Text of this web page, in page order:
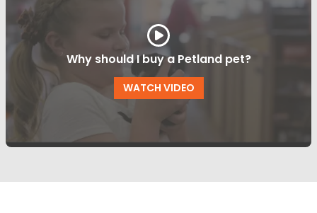
Why should I buy a Petland pet?
WATCH VIDEO